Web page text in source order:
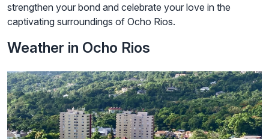
strengthen your bond and celebrate your love in the
captivating surroundings of Ocho Rios.
Weather in Ocho Rios